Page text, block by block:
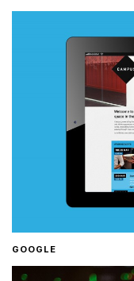
GOOGLE